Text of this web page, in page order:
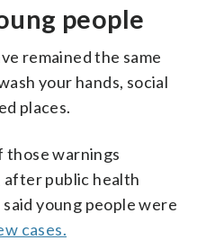
people
remained the same
your hands, social
places.
those warnings
public health
young people were
cases.